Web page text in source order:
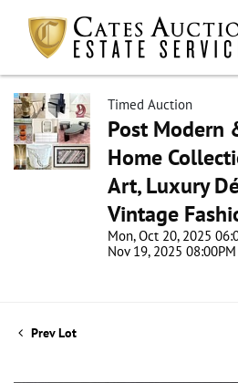
Timed Auction
Post Modern
Home
Art, Luxury
Vintage
Mon, Oct 20, 2025
Nov 19, 2025 08:00PM
Prev Lot